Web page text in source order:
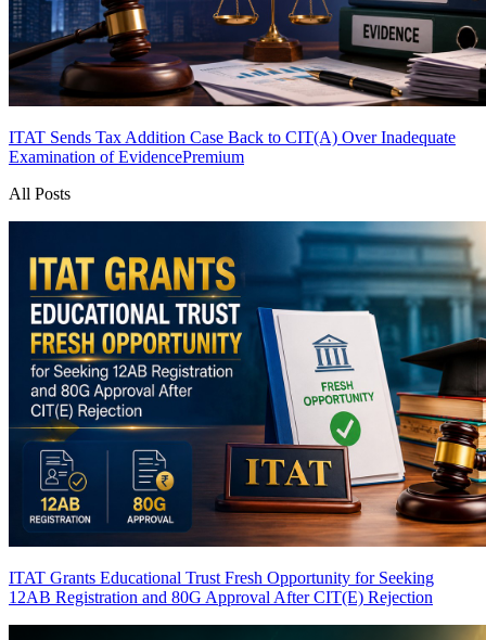
ITAT Sends Tax Addition Case Back to CIT(A) Over Inadequate
Examination of EvidencePremium
All Posts
ITAT Grants Educational Trust Fresh Opportunity for Seeking
12AB Registration and 80G Approval After CIT(E) Rejection